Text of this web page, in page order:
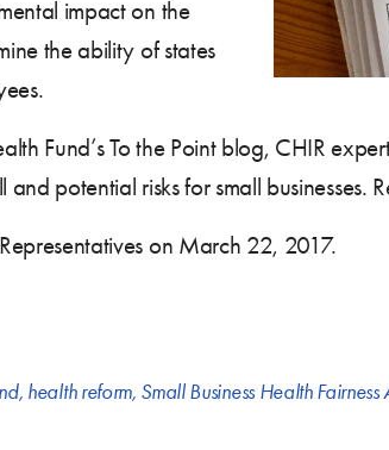
impact on the
the ability of states
Fund’s To the Point blog, CHIR
potential risks for small businesses.
on March 22, 2017.
, health reform, Small Business Health Fairness